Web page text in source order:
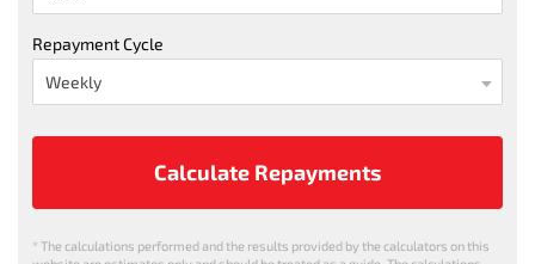
Repayment Cycle
Calculate Repayments
* The calculations performed and the results provided by the calculators on this